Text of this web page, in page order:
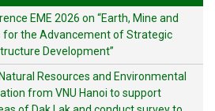
EME 2026 on “Earth, Mine and
for the Advancement of Strategic
Development”
Resources and Environmental
from VNU Hanoi to support